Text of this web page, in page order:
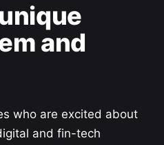
and
who are excited about
and fin-tech